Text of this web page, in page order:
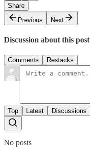
Share
Previous
Next
Discussion about this post
Comments Restacks
Top Latest Discussions
No posts